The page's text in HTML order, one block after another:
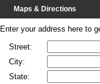
Maps & Directions
Enter your address here to
Street:
City:
State: